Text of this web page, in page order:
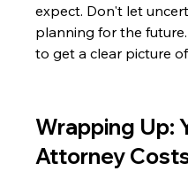
expect. Don't let
planning for the
to get a clear picture
Wrapping Up:
Attorney